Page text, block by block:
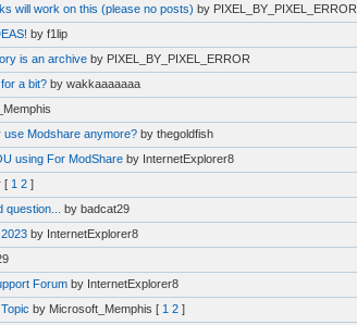
will work on this (please no posts) by PIXEL_BY_PIXEL_ERROR
by f1lip
is an archive by PIXEL_BY_PIXEL_ERROR
a bit? by wakkaaaaaaa
use Modshare anymore? by thegoldfish
using For ModShare by InternetExplorer8
[ 1 2 ]
by badcat29
by InternetExplorer8
Forum by InternetExplorer8
by Microsoft_Memphis [ 1 2 ]